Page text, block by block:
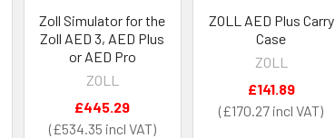
Zoll Simulator for the
Zoll AED 3, AED Plus
or AED Pro
ZOLL
£534.35
£445.29
ZOLL AED Plus Carry
Case
ZOLL
£170.27
£141.89